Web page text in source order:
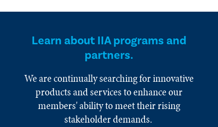
Learn about IIA programs and
partners.
We are continually searching for innovative
products and services to enhance our
members' ability to meet their rising
stakeholder demands.